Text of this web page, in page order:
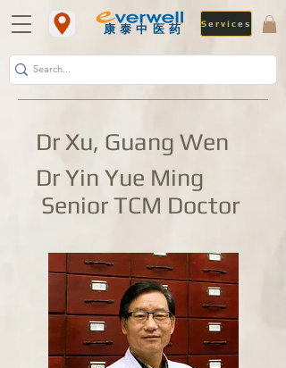
Services
​康泰中医药
Dr Xu, Guang Wen
Dr Yin Yue Ming
Senior TCM Doctor